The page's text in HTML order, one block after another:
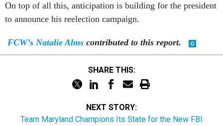
On top of all this, anticipation is building for the president
to announce his reelection campaign.
FCW’s Natalie Alms contributed to this report.
SHARE THIS:
NEXT STORY:
Team Maryland Champions Its State for the New FBI